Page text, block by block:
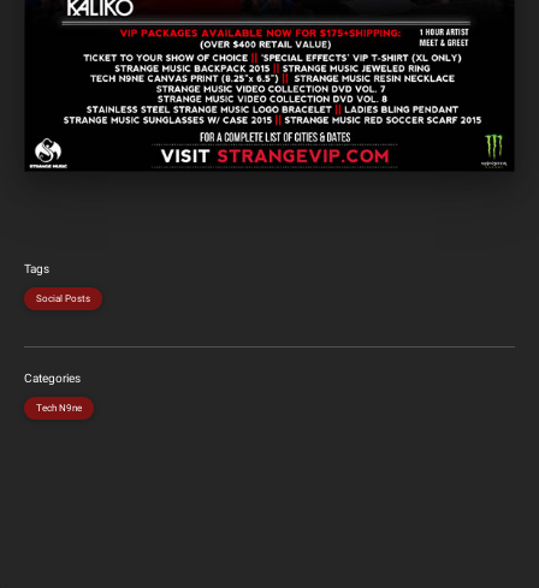
Tags
Social Posts
Categories
Tech N9ne